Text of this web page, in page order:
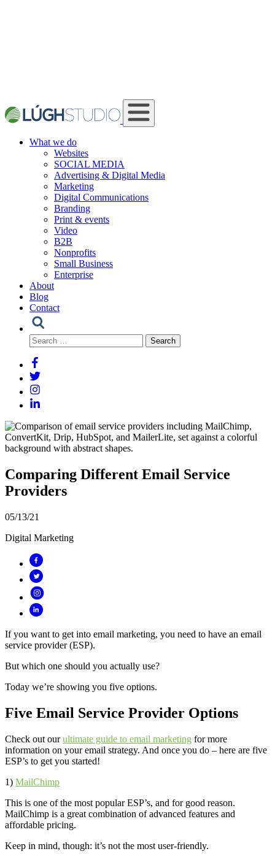
What we do
Websites
SOCIAL MEDIA
Advertising & Digital Media
Marketing
Digital Communications
Branding
Print & events
Video
B2B
Nonprofits
Small Business
Enterprise
About
Blog
Contact
Search
for:
Comparing Different Email Service
Providers
05/13/21
Digital Marketing
If you want to get into email marketing, you need to have an email
service provider (ESP).
But which one should you actually use?
Today we’re showing you five options.
Five Email Service Provider Options
Check out ourultimate guide to email marketing for more
information on your email strategy. And once you do – here are five
ESP’s to get you started!
1) MailChimp
This is one of the most popular ESP’s, and for good reason.
MailChimp is a great combination of advanced features and
affordable pricing.
Keep in mind, though: it’s not the most user-friendly.